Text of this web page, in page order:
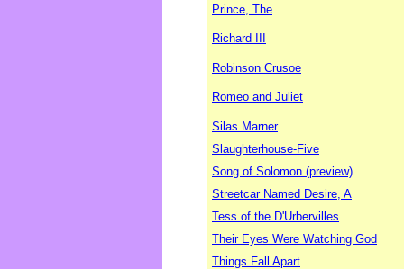
Prince, The
Richard III
Robinson Crusoe
Romeo and Juliet
Silas Marner
Slaughterhouse-Five
Song of Solomon (preview)
Streetcar Named Desire, A
Tess of the D'Urbervilles
Their Eyes Were Watching God
Things Fall Apart